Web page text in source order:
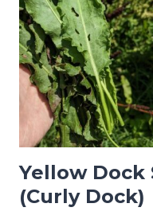
Yellow Dock
(Curly Dock)